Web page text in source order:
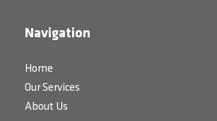
Navigation
Home
Our Services
About Us